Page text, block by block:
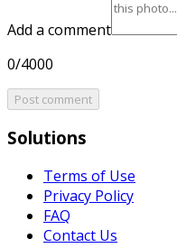
Add a comment
0/4000
Post comment
Solutions
Terms of Use
Privacy Policy
FAQ
Contact Us